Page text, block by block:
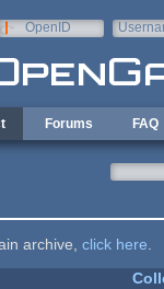
OpenID
Forums FAQ
archive, click here